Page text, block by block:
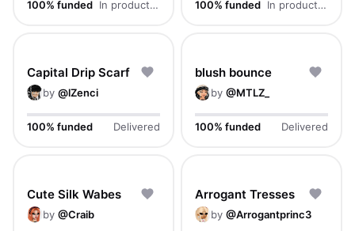
100% funded In production 100% funded In production
Capital Drip Scarf
by @lZenci
100% funded Delivered
blush bounce
by @MTLZ_
100% funded Delivered
Cute Silk Wabes
by @Craib
Arrogant Tresses
by @Arrogantprinc3